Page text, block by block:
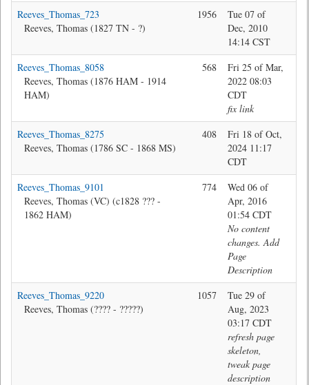
Reeves_Thomas_723
Reeves, Thomas (1827 TN - ?)
1956
Tue 07 of
Dec, 2010
14:14 CST
Reeves_Thomas_8058
Reeves, Thomas (1876 HAM - 1914
HAM)
568
Fri 25 of Mar,
2022 08:03
CDT
fix link
Reeves_Thomas_8275
Reeves, Thomas (1786 SC - 1868 MS)
408
Fri 18 of Oct,
2024 11:17
CDT
Reeves_Thomas_9101
Reeves, Thomas (VC) (c1828 ??? -
1862 HAM)
774
Wed 06 of
Apr, 2016
01:54 CDT
No content
changes. Add
Page
Description
Reeves_Thomas_9220
Reeves, Thomas (???? - ?????)
1057
Tue 29 of
Aug, 2023
03:17 CDT
refresh page
skeleton,
tweak page
description